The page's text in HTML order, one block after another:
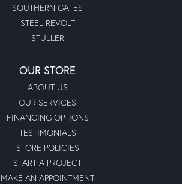
SOUTHERN GATES
STEEL REVOLT
STULLER
OUR STORE
ABOUT US
OUR SERVICES
FINANCING OPTIONS
TESTIMONIALS
STORE POLICIES
START A PROJECT
MAKE AN APPOINTMENT